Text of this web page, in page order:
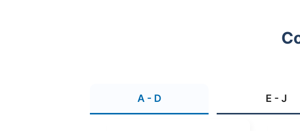
A - D E - J